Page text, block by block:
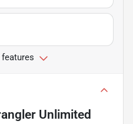
Unlimited